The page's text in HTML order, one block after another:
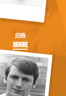
John
Moore